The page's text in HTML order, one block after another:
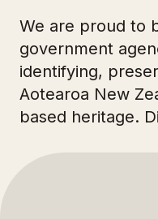
We are proud to
government
identifying,
Aotearoa New
based heritage.